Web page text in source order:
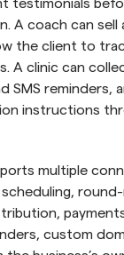
testimonials
A coach can sell
the client to
A clinic can
SMS reminders,
instructions
multiple
custom